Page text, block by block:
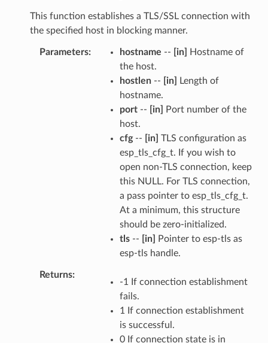
This function establishes a TLS/SSL connection with
the specified host in blocking manner.
Parameters hostname -- [in]
Hostname of
the host.
hostlen-- [in]
Length of
hostname.
port-- [in]
Port number of the
host.
cfg-- [in] TLS configuration as
esp_tls_cfg_t. If you wish to
open non-TLS connection, keep
this NULL. For TLS connection,
a pass pointer to esp_tls_cfg_t.
At a minimum, this structure
should be zero-initialized.
tls-- [in]
Pointer to esp-tls as
esp-tls handle.
Returns
-1 If connection establishment
fails.
1 If connection establishment
is successful.
0 If connection state is in